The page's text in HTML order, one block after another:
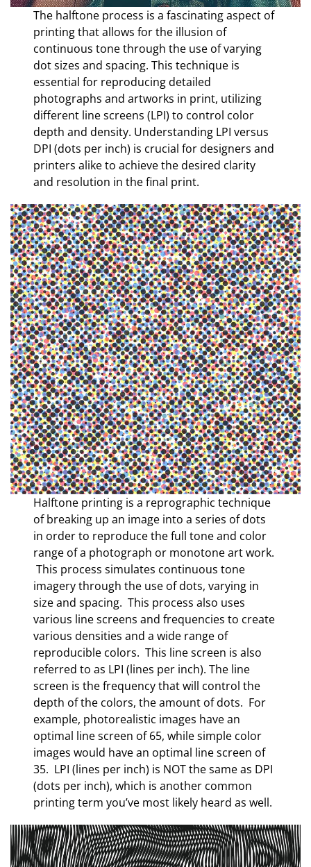
The halftone process is a fascinating aspect of
printing that allows for the illusion of
continuous tone through the use of varying
dot sizes and spacing. This technique is
essential for reproducing detailed
photographs and artworks in print, utilizing
different line screens (LPI) to control color
depth and density. Understanding LPI versus
DPI (dots per inch) is crucial for designers and
printers alike to achieve the desired clarity
and resolution in the final print.
Halftone printing is a reprographic technique
of breaking up an image into a series of dots
in order to reproduce the full tone and color
range of a photograph or monotone art work.
This process simulates continuous tone
imagery through the use of dots, varying in
size and spacing. This process also uses
various line screens and frequencies to create
various densities and a wide range of
reproducible colors. This line screen is also
referred to as LPI (lines per inch). The line
screen is the frequency that will control the
depth of the colors, the amount of dots. For
example, photorealistic images have an
optimal line screen of 65, while simple color
images would have an optimal line screen of
35. LPI (lines per inch) is NOT the same as DPI
(dots per inch), which is another common
printing term you’ve most likely heard as well.